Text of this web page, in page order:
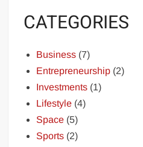
CATEGORIES
Business (7)
Entrepreneurship (2)
Investments (1)
Lifestyle (4)
Space (5)
Sports (2)